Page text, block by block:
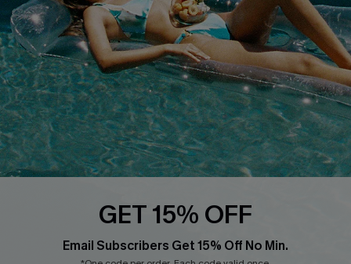
Affiliate
Loyalty Program
Ambassador Program
Whatsapp Exclusive Offer
Text Us to Get Extra
Discounts
Cupshe Breast Cancer Action
GET 15% OFF
Email Subscribers Get 15% Off No Min.